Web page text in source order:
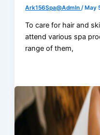
Ark156Spa@AdmIn/ May
To care for hair and
attend various spa
range of them,